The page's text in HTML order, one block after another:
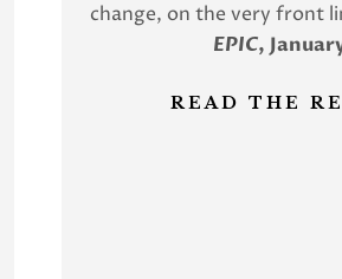
change, on the very front
EPIC,
READ THE